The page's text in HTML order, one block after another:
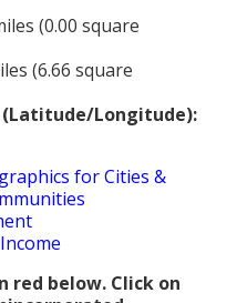
Los Angeles
Angeles"
Times
Anas
Studios
91001-93599
& Structures
History
Angeles
Organizations
Records
Records
Records
Marriage Records
Orange County, CA
Justice
Business
& Income
(0.00 square
(6.66 square
(Latitude/Longitude):
for Cities &
red below. Click on